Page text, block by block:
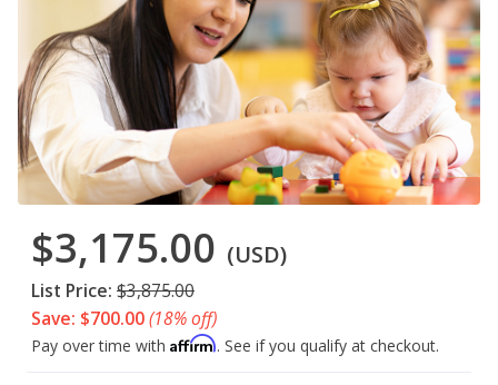
$3,175.00 (USD)
List Price: $3,875.00
Save: $700.00(18% off)
Pay over time with Affirm. See if you qualify at checkout.